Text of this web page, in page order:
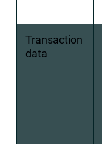
Transaction
data